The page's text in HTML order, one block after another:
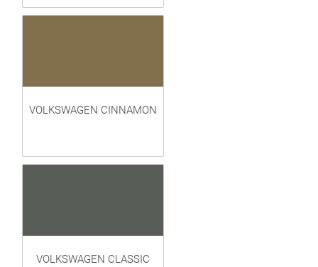
VOLKSWAGEN CINNAMON
VOLKSWAGEN CLASSIC